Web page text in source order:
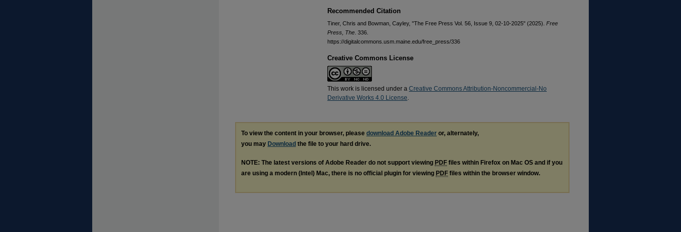
Recommended Citation
Tiner, Chris and Bowman, Cayley, "The Free Press Vol. 56, Issue 9, 02-10-2025" (2025). Free
Press, The . 336.
https://digitalcommons.usm.maine.edu/free_press/336
Creative Commons License
This work is licensed under a Creative Commons Attribution-Noncommercial-No
Derivative Works 4.0 License.
To view the content in your browser, please download Adobe Reader or, alternately,
you may Download the file to your hard drive.
NOTE: The latest versions of Adobe Reader do not support viewing PDF files within Firefox on Mac OS and if you
are using a modern (Intel) Mac, there is no official plugin for viewing PDF files within the browser window.